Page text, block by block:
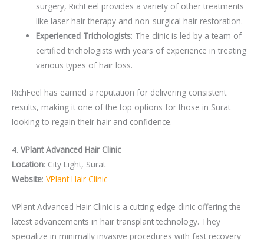
surgery, RichFeel provides a variety of other treatments
like laser hair therapy and non-surgical hair restoration.
Experienced Trichologists: The clinic is led by a team of
certified trichologists with years of experience in treating
various types of hair loss.
RichFeel has earned a reputation for delivering consistent
results, making it one of the top options for those in Surat
looking to regain their hair and confidence.
4. VPlant Advanced Hair Clinic
Location: City Light, Surat
Website: VPlant Hair Clinic
VPlant Advanced Hair Clinic is a cutting-edge clinic offering the
latest advancements in hair transplant technology. They
specialize in minimally invasive procedures with fast recovery